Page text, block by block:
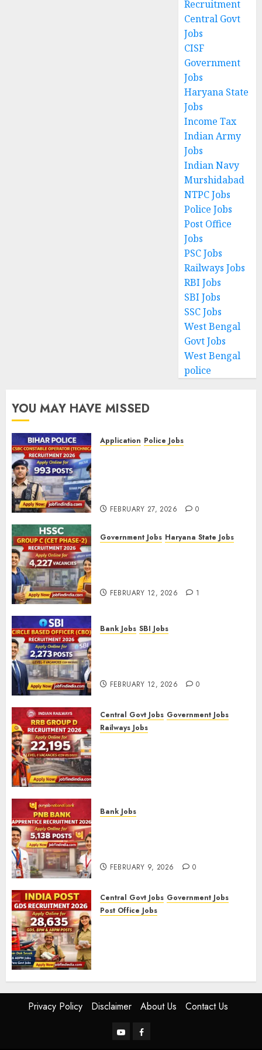
Recruitment
Central Govt
Jobs
CISF
Government
Jobs
Haryana State
Jobs
Income Tax
Indian Army
Jobs
Indian Navy
Murshidabad
NTPC Jobs
Police Jobs
Post Office
Jobs
PSC Jobs
Railways Jobs
RBI Jobs
SBI Jobs
SSC Jobs
West Bengal
Govt Jobs
West Bengal
police
YOU MAY HAVE MISSED
Application Police Jobs
FEBRUARY 27, 2026 0
Government Jobs Haryana State Jobs
FEBRUARY 12, 2026 1
Bank Jobs SBI Jobs
FEBRUARY 12, 2026 0
Central Govt Jobs Government Jobs
Railways Jobs
Bank Jobs
FEBRUARY 9, 2026 0
Central Govt Jobs Government Jobs
Post Office Jobs
FEBRUARY 5, 2026 0
Privacy Policy Disclaimer About Us Contact Us
YouTubeFacebook